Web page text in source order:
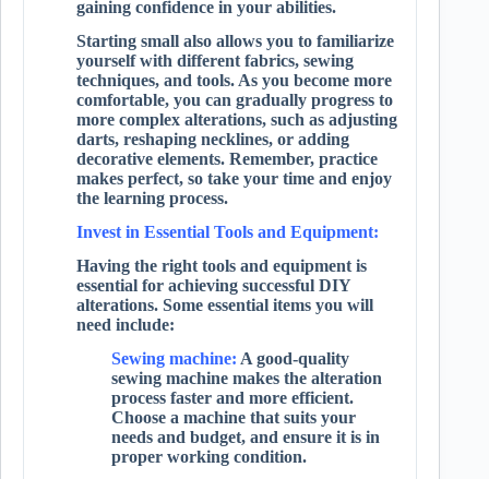
gaining confidence in your abilities.
Starting small also allows you to familiarize
yourself with different fabrics, sewing
techniques, and tools. As you become more
comfortable, you can gradually progress to
more complex alterations, such as adjusting
darts, reshaping necklines, or adding
decorative elements. Remember, practice
makes perfect, so take your time and enjoy
the learning process.
Invest in Essential Tools and Equipment:
Having the right tools and equipment is
essential for achieving successful DIY
alterations. Some essential items you will
need include:
Sewing machine: A good-quality
sewing machine makes the alteration
process faster and more efficient.
Choose a machine that suits your
needs and budget, and ensure it is in
proper working condition.